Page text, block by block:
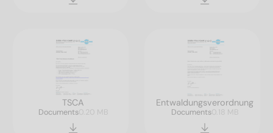
TSCA
Documents0.20 MB
Entwaldungsverordnung
Documents0.18 MB